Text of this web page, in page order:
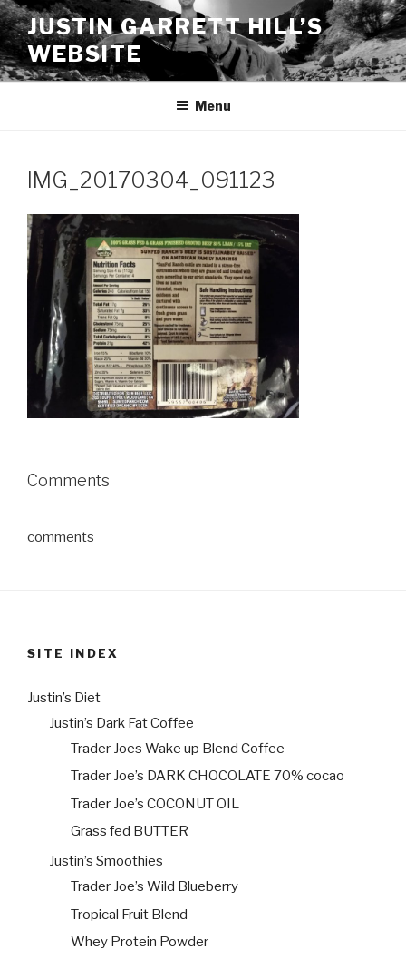
Skip
to
content
JUSTIN GARRETT HILL’S
WEBSITE
Menu
IMG_20170304_091123
Comments
comments
SITE INDEX
Justin’s Diet
Justin’s Dark Fat Coffee
Trader Joes Wake up Blend Coffee
Trader Joe’s DARK CHOCOLATE 70% cocao
Trader Joe’s COCONUT OIL
Grass fed BUTTER
Justin’s Smoothies
Trader Joe’s Wild Blueberry
Tropical Fruit Blend
Whey Protein Powder